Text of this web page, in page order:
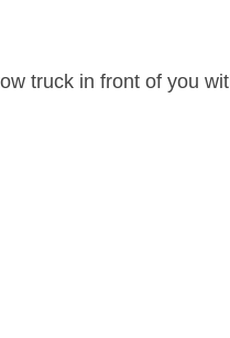
truck in front of you